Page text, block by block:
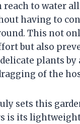
reach to water
having to
This not
but also
plants by
of the
sets this
is its